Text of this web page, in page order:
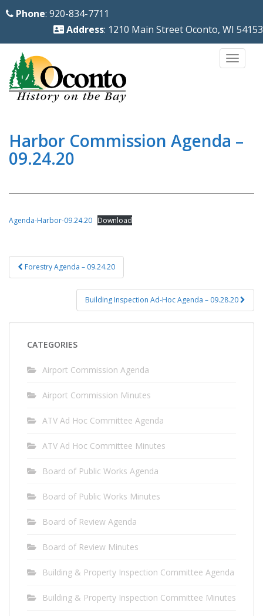
Phone: 920-834-7711
Address: 1210 Main Street Oconto, WI 54153
Harbor Commission Agenda –
09.24.20
Agenda-Harbor-09.24.20 Download
Post
navigation
Forestry Agenda – 09.24.20
Building Inspection Ad-Hoc Agenda – 09.28.20
CATEGORIES
Airport Commission Agenda
Airport Commission Minutes
ATV Ad Hoc Committee Agenda
ATV Ad Hoc Committee Minutes
Board of Public Works Agenda
Board of Public Works Minutes
Board of Review Agenda
Board of Review Minutes
Building & Property Inspection Committee Agenda
Building & Property Inspection Committee Minutes